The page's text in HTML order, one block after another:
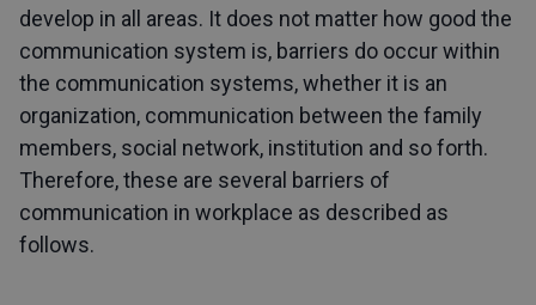
develop in all areas. It does not matter how good the
communication system is, barriers do occur within
the communication systems, whether it is an
organization, communication between the family
members, social network, institution and so forth.
Therefore, these are several barriers of
communication in workplace as described as
follows.